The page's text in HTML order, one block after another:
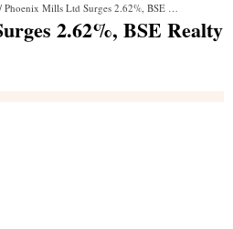
/ Phoenix Mills Ltd Surges 2.62%, BSE Realty index Gains 1.47%
2.62%, BSE Realty